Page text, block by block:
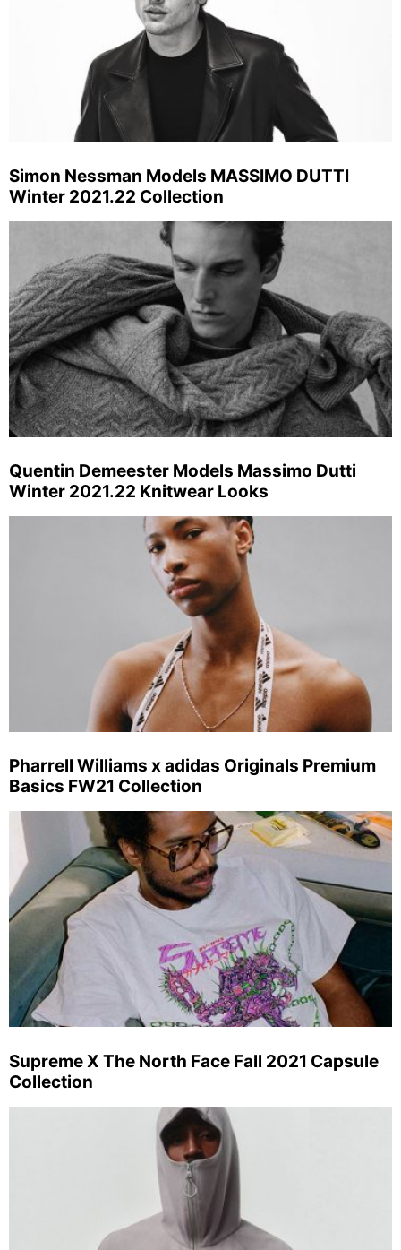
Simon Nessman Models MASSIMO DUTTI
Winter 2021.22 Collection
Quentin Demeester Models Massimo Dutti
Winter 2021.22 Knitwear Looks
Pharrell Williams x adidas Originals Premium
Basics FW21 Collection
Supreme X The North Face Fall 2021 Capsule
Collection